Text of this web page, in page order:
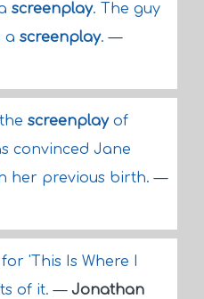
screenplay. The guy
a screenplay.—
screenplayof
convinced Jane
her previous birth.—
'This Is Where I
of it.— Jonathan